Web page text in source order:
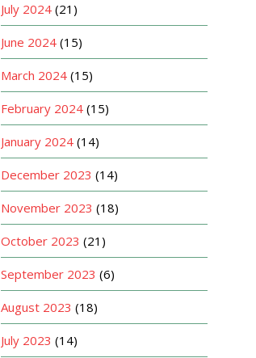
July 2024 (21)
June 2024 (15)
March 2024 (15)
February 2024 (15)
January 2024 (14)
December 2023 (14)
November 2023 (18)
October 2023 (21)
September 2023 (6)
August 2023 (18)
July 2023 (14)